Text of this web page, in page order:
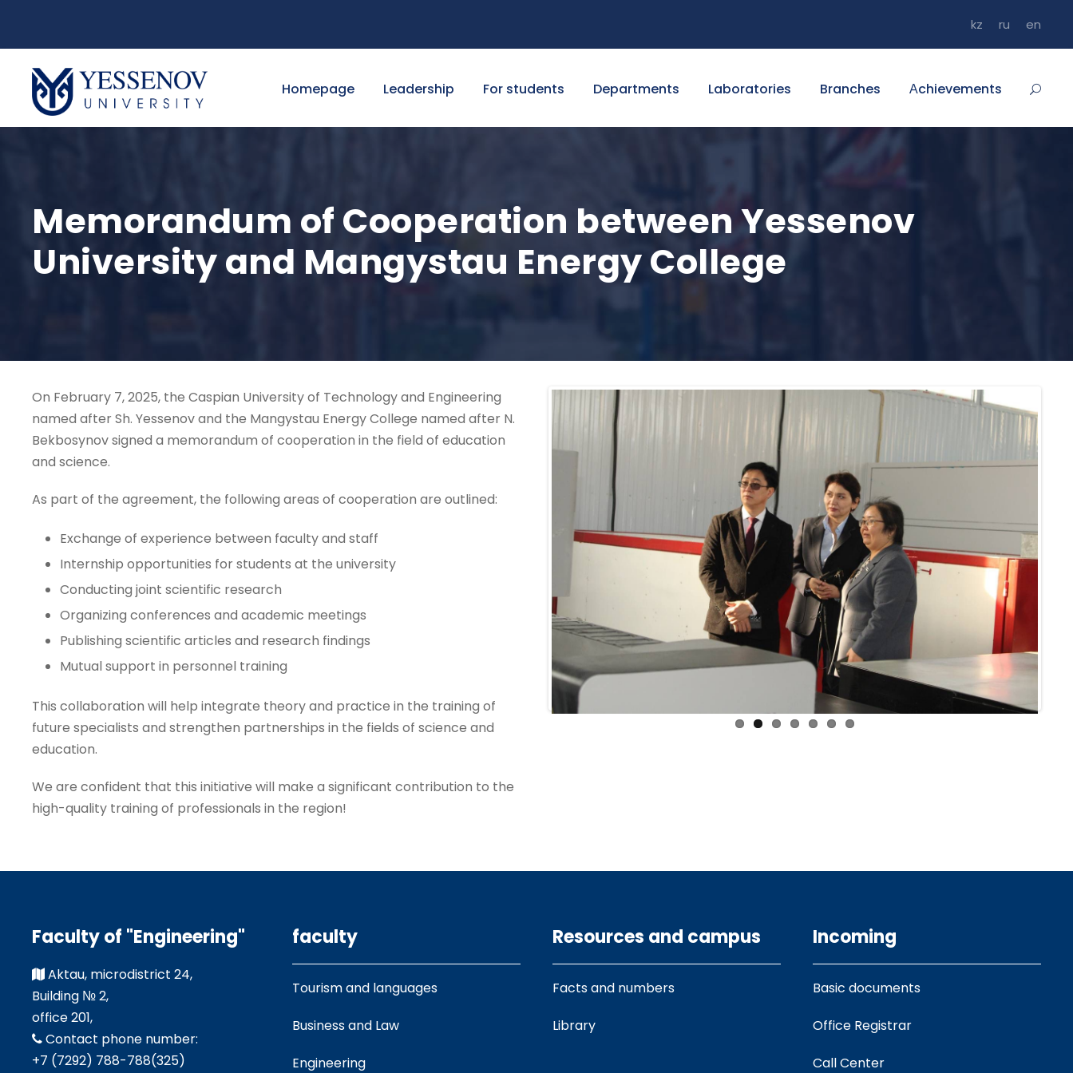
kz ru en
Homepage Leadership For students Departments Laboratories Branches Аchievements
Memorandum of Cooperation between Yessenov
University and Mangystau Energy College
On February 7, 2025, the Caspian University of Technology and Engineering
named after Sh. Yessenov and the Mangystau Energy College named after N.
Bekbosynov signed a memorandum of cooperation in the field of education
and science.
As part of the agreement, the following areas of cooperation are outlined:
Exchange of experience between faculty and staff
Internship opportunities for students at the university
Conducting joint scientific research
Organizing conferences and academic meetings
Publishing scientific articles and research findings
Mutual support in personnel training
This collaboration will help integrate theory and practice in the training of
future specialists and strengthen partnerships in the fields of science and
education.
We are confident that this initiative will make a significant contribution to the
high-quality training of professionals in the region!
Faculty of "Engineering"
Aktau, microdistrict 24,
Building № 2,
office 201,
Contact phone number:
+7 (7292) 788-788(325)
faculty
Tourism and languages
Business and Law
Engineering
Resources and campus
Facts and numbers
Library
Incoming
Basic documents
Office Registrar
Call Center